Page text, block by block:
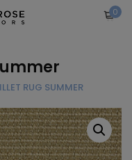
0
RUG SUMMER